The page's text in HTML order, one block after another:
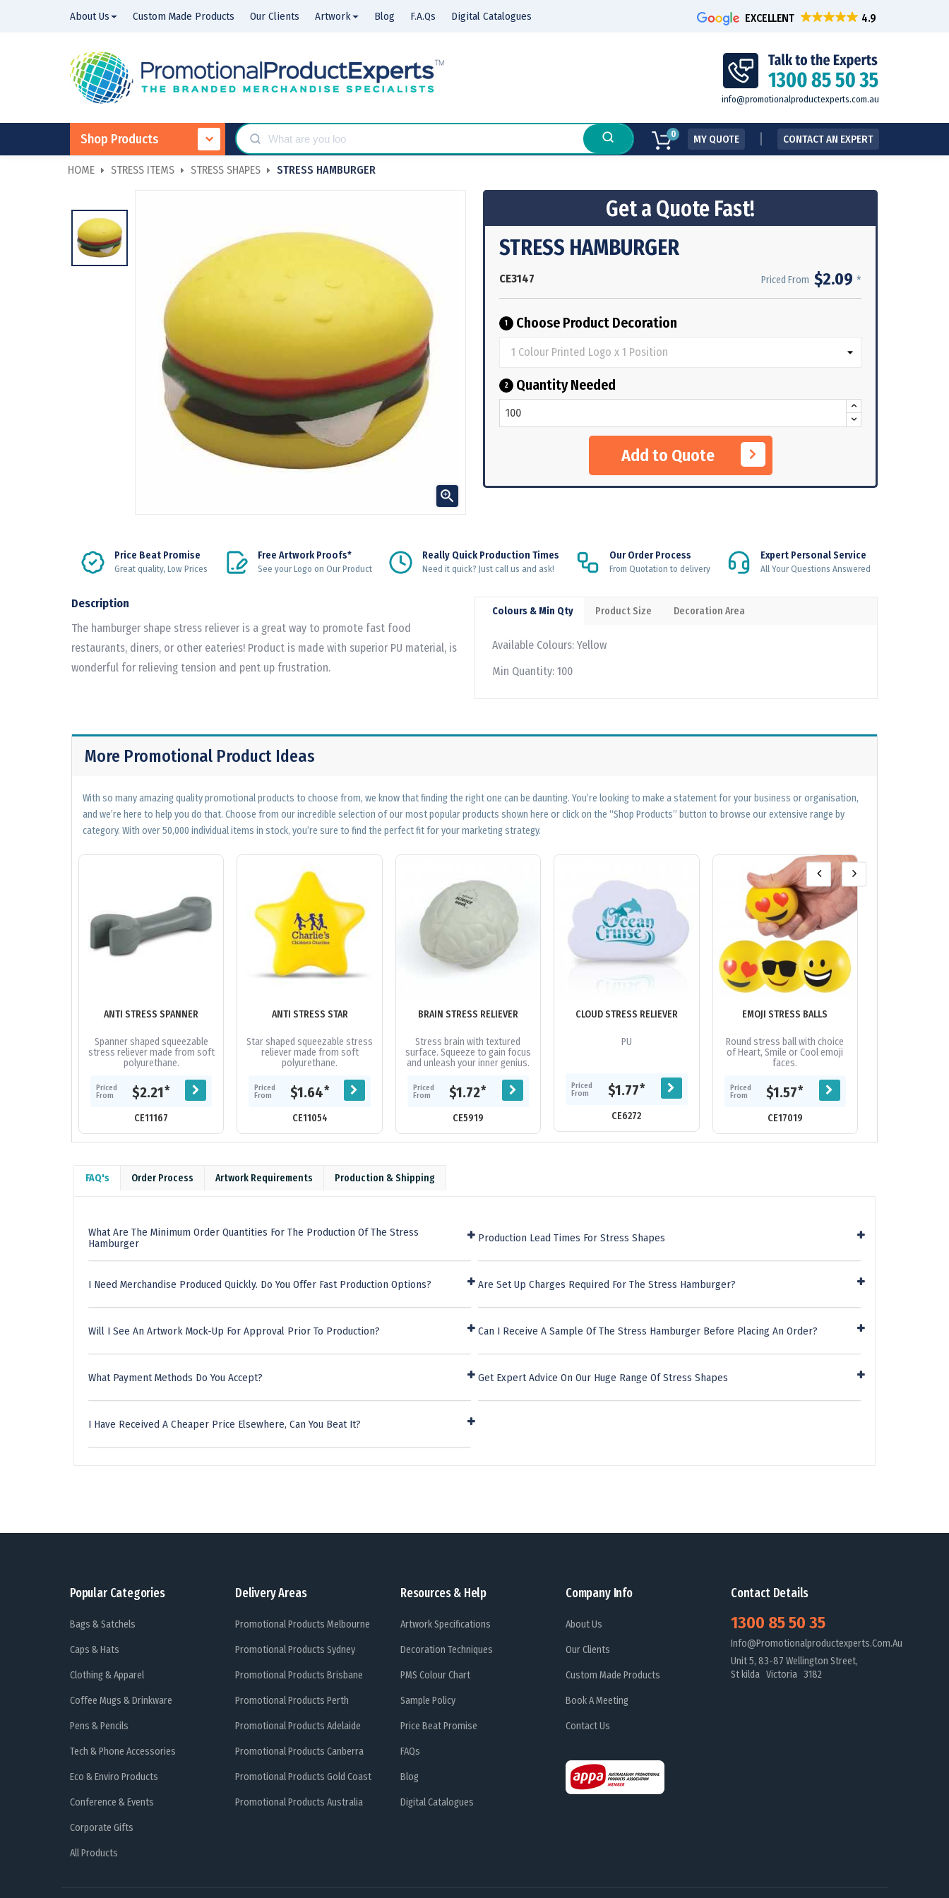
About Us Custom Made Products Our Clients Artwork Blog F.A.Qs Digital Catalogues EXCELLENT
info@promotionalproductexperts.com.au
Shop Products 0 MY QUOTE CONTACT AN EXPERT
HOME STRESS ITEMS STRESS SHAPES STRESS HAMBURGER

Get a Quote Fast!
STRESS HAMBURGER
CE3147 Priced From $2.09 *
1 Choose Product Decoration
2 Quantity Needed
Add to Quote
Price Beat Promise
Great quality, Low Prices
Free Artwork Proofs*
See your Logo on Our Product
Really Quick Production Times
Need it quick? Just call us and ask!
Our Order Process
From Quotation to delivery
Expert Personal Service
All Your Questions Answered
Description
The hamburger shape stress reliever is a great way to promote fast food
restaurants, diners, or other eateries! Product is made with superior PU material, is
wonderful for relieving tension and pent up frustration.
Colours & Min Qty Product Size Decoration Area
Available Colours: Yellow
Min Quantity: 100
More Promotional Product Ideas
With so many amazing quality promotional products to choose from, we know that finding the right one can be daunting. You’re looking to make a statement for your business or organisation,
and we’re here to help you do that. Choose from our incredible selection of our most popular products shown here or click on the “Shop Products” button to browse our extensive range by
category. With over 50,000 individual items in stock, you’re sure to find the perfect fit for your marketing strategy.
ANTI STRESS SPANNER
Spanner shaped squeezable
stress reliever made from soft
polyurethane.
Priced
From
$2.21*
CE11167
ANTI STRESS STAR
Star shaped squeezable stress
reliever made from soft
polyurethane.
Priced
From
$1.64*
CE11054
BRAIN STRESS RELIEVER
Stress brain with textured
surface. Squeeze to gain focus
and unleash your inner genius.
Priced
From
$1.72*
CE5919
CLOUD STRESS RELIEVER
PU
Priced
From
$1.77*
CE6272
EMOJI STRESS BALLS
Round stress ball with choice
of Heart, Smile or Cool emoji
faces.
Priced
From
$1.57*
CE17019
FAQ's Order Process Artwork Requirements Production & Shipping
What Are The Minimum Order Quantities For The Production Of The Stress
Hamburger
I Need Merchandise Produced Quickly. Do You Offer Fast Production Options?
Will I See An Artwork Mock-Up For Approval Prior To Production?
What Payment Methods Do You Accept?
I Have Received A Cheaper Price Elsewhere, Can You Beat It?
Production Lead Times For Stress Shapes
Are Set Up Charges Required For The Stress Hamburger?
Can I Receive A Sample Of The Stress Hamburger Before Placing An Order?
Get Expert Advice On Our Huge Range Of Stress Shapes
Popular Categories
Bags & Satchels
Caps & Hats
Clothing & Apparel
Coffee Mugs & Drinkware
Pens & Pencils
Tech & Phone Accessories
Eco & Enviro Products
Conference & Events
Corporate Gifts
All Products
Delivery Areas
Promotional Products Melbourne
Promotional Products Sydney
Promotional Products Brisbane
Promotional Products Perth
Promotional Products Adelaide
Promotional Products Canberra
Promotional Products Gold Coast
Promotional Products Australia
Resources & Help
Artwork Specifications
Decoration Techniques
PMS Colour Chart
Sample Policy
Price Beat Promise
FAQs
Blog
Digital Catalogues
Company Info
About Us
Our Clients
Custom Made Products
Book A Meeting
Contact Us
Contact Details
1300 85 50 35
Info@promotionalproductexperts.com.au
Unit 5, 83-87 Wellington Street,
St kilda Victoria 3182